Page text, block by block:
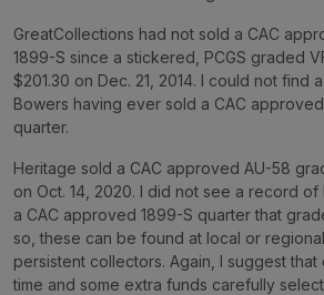
GreatCollections had not sold a CAC
1899-S since a stickered, PCGS graded
$201.30 on Dec. 21, 2014. I could not find
Bowers having ever sold a CAC
quarter.
Heritage sold a CAC approved AU-58
on Oct. 14, 2020. I did not see a record
a CAC approved 1899-S quarter that
so, these can be found at local or
persistent collectors. Again, I suggest
time and some extra funds carefully